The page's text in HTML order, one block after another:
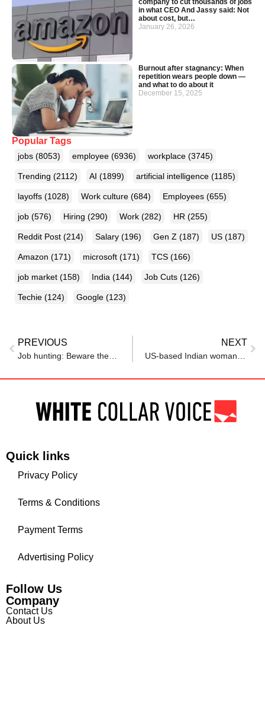
in what CEO And Jassy said: Not
about cost, but…
January 26, 2026
Burnout after stagnancy: When
repetition wears people down —
and what to do about it
December 15, 2025
Popular Tags
jobs (8053) employee (6936) workplace (3745)
Trending (2112) AI (1899) artificial intelligence (1185)
layoffs (1028) Work culture (684) Employees (655)
job (576) Hiring (290) Work (282) HR (255)
Reddit Post (214) Salary (196) Gen Z (187) US (187)
Amazon (171) microsoft (171) TCS (166)
job market (158) India (144) Job Cuts (126)
Techie (124) Google (123)
PREVIOUS NEXT
Quick links
Privacy Policy
Terms & Conditions
Payment Terms
Advertising Policy
Follow Us
Company
Contact Us
About Us